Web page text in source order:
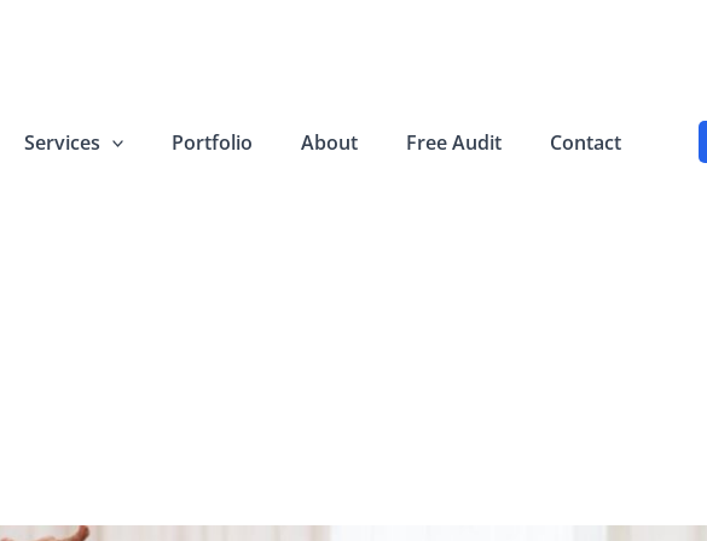
Services Portfolio About Free Audit Contact